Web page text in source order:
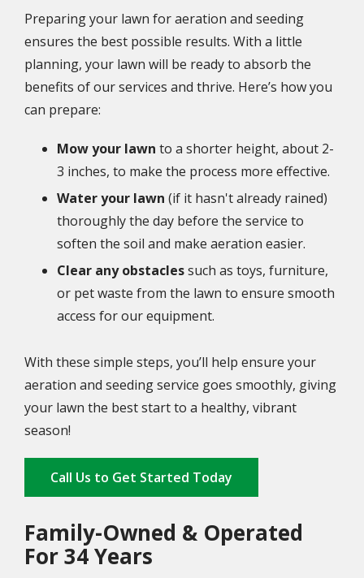
Preparing your lawn for aeration and seeding
ensures the best possible results. With a little
planning, your lawn will be ready to absorb the
benefits of our services and thrive. Here’s how you
can prepare:
Mow your lawn to a shorter height, about 2-
3 inches, to make the process more effective.
Water your lawn (if it hasn't already rained)
thoroughly the day before the service to
soften the soil and make aeration easier.
Clear any obstaclessuch as toys, furniture,
or pet waste from the lawn to ensure smooth
access for our equipment.
With these simple steps, you’ll help ensure your
aeration and seeding service goes smoothly, giving
your lawn the best start to a healthy, vibrant
season!
Call Us to Get Started Today
Family-Owned & Operated
For34 Years